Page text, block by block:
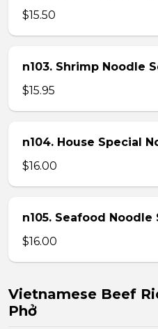
$15.50
n103. Shrimp Noodle
$15.95
n104. House Special
$16.00
n105. Seafood Noodle
$16.00
Vietnamese Beef
Phở